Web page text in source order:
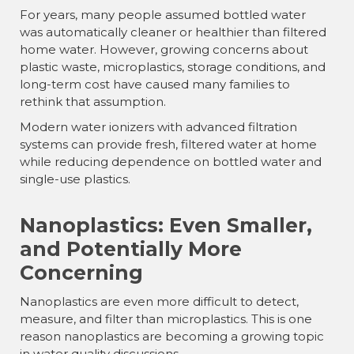
For years, many people assumed bottled water
was automatically cleaner or healthier than filtered
home water. However, growing concerns about
plastic waste, microplastics, storage conditions, and
long-term cost have caused many families to
rethink that assumption.
Modern water ionizers with advanced filtration
systems can provide fresh, filtered water at home
while reducing dependence on bottled water and
single-use plastics.
Nanoplastics: Even Smaller,
and Potentially More
Concerning
Nanoplastics are even more difficult to detect,
measure, and filter than microplastics. This is one
reason nanoplastics are becoming a growing topic